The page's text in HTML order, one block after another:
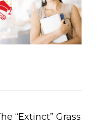
“Extinct” Grass